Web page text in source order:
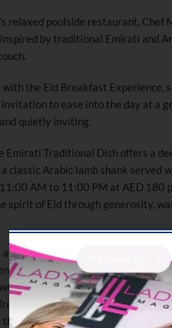
relaxed poolside restaurant, Chef
by traditional Emirati and
the Eid Breakfast Experience,
to ease into the day at a
quietly inviting.
Emirati Traditional Dish offers a
classic Arabic lamb shank served
AM to 11:00 PM at AED 180
spirit of Eid through generosity,
transitions with Dip &
by live DJ performances from
a lively social rhythm, the
beverages – creating an
extended holiday.